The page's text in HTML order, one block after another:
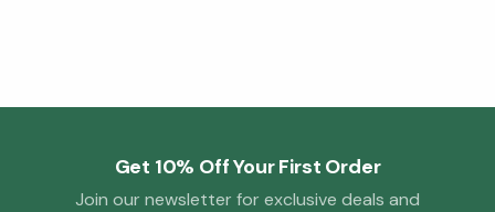
Get 10% Off Your First Order
Join our newsletter for exclusive deals and